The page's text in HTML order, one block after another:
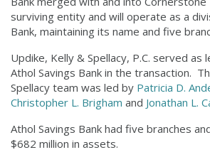
surviving entity and will operate as a
Bank, maintaining its name and five
Updike, Kelly & Spellacy, P.C. served as
Athol Savings Bank in the transaction.
Spellacy team was led by Patricia D.
Christopher L. Brigham and Jonathan L.
Athol Savings Bank had five branches
$682 million in assets.